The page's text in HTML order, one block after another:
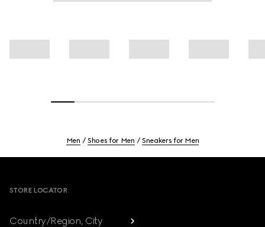
Men Shoes for Men Sneakers for Men
STORE LOCATOR
Country/Region, City